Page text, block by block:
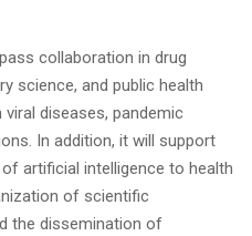
collaboration in drug
science, and public health
diseases, pandemic
In addition, it will support
artificial intelligence to health
of scientific
the dissemination of